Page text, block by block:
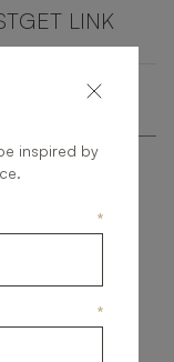
GET LINK
inspired by
*
*